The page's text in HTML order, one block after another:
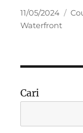
Posted
on
11/05/2024
Waterfront
Cari